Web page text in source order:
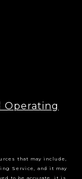
Operating
that may include,
Service, and it may